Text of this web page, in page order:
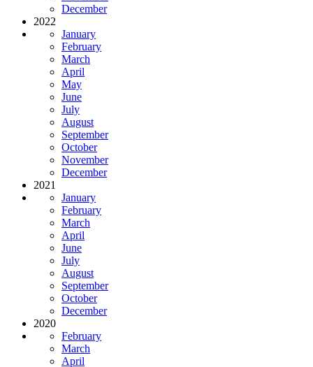
December
2022
January
February
March
April
May
June
July
August
September
October
November
December
2021
January
February
March
April
June
July
August
September
October
December
2020
February
March
April